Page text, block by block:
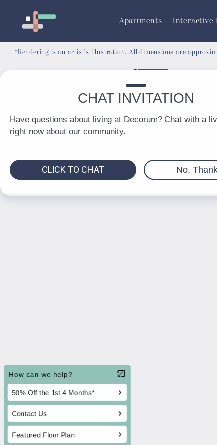
Apartments Interactive
RESIDENT PORTAL
*Rendering is an artist's illustration. All dimensions are
Accessibility Statement
Disclosures & Licenses